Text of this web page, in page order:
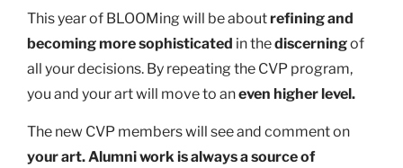
This year of BLOOMing will be aboutrefining and
becoming more sophisticated in thediscerningof
all your decisions. By repeating the CVP program,
you and your art will move to aneven higher level.
The new CVP members will see and comment on
your art. Alumni work is always a source of